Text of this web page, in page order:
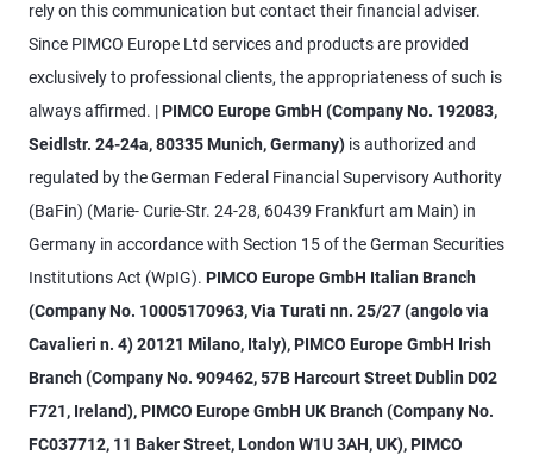
rely on this communication but contact their financial adviser.
Since PIMCO Europe Ltd services and products are provided
exclusively to professional clients, the appropriateness of such is
always affirmed. |PIMCO Europe GmbH (Company No. 192083,
Seidlstr. 24-24a, 80335 Munich, Germany) is authorized and
regulated by the German Federal Financial Supervisory Authority
(BaFin) (Marie- Curie-Str. 24-28, 60439 Frankfurt am Main) in
Germany in accordance with Section 15 of the German Securities
Institutions Act (WpIG). PIMCO Europe GmbH Italian Branch
(Company No. 10005170963, Via Turati nn. 25/27 (angolo via
Cavalieri n. 4) 20121 Milano, Italy), PIMCO Europe GmbH Irish
Branch (Company No. 909462, 57B Harcourt Street Dublin D02
F721, Ireland), PIMCO Europe GmbH UK Branch (Company No.
FC037712, 11 Baker Street, London W1U 3AH, UK), PIMCO